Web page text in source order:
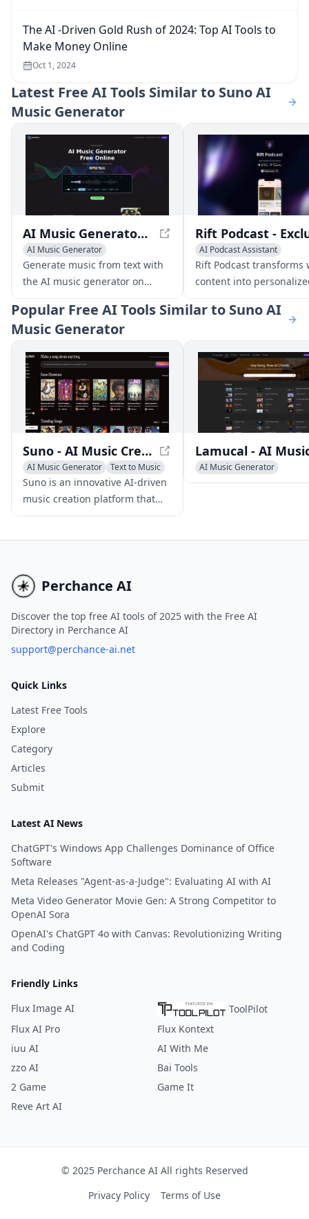
The AI -Driven Gold Rush of 2024: Top AI Tools to
Make Money Online
Oct 1, 2024
Latest Free AI Tools Similar to Suno AI
Music Generator
AI Music Generator Free Online, Create Full Songs With Text
AI Music Generator
Generate music from text with
the AI music generator on
youmusic.ai. Create unique
songs in just a few clicks and
make unlimited royalty-free
videos.
AI Podcast Assistant
Text to Speech
AI Music
Rift Podcast transforms
content into
podcasts, offering
insights on tech trends
Popular Free AI Tools Similar to Suno AI
Music Generator
Suno - AI Music Creation Platform
AI Music Generator
Text to Music
AI Singing Generator
Suno is an innovative AI-driven
music creation platform that
empowers users to produce
instruments.
AI Music Generator
AI Singing Generator
Text
Perchance AI
Discover the top free AI tools of 2025 with the Free AI
Directory in Perchance AI
support@perchance-ai.net
Quick Links
Latest Free Tools
Explore
Category
Articles
Submit
Latest AI News
ChatGPT's Windows App Challenges Dominance of Office
Software
Meta Releases "Agent-as-a-Judge": Evaluating AI with AI
Meta Video Generator Movie Gen: A Strong Competitor to
OpenAI Sora
OpenAI's ChatGPT 4o with Canvas: Revolutionizing Writing
and Coding
Friendly Links
Flux Image AI
ToolPilot
Flux AI Pro
Flux Kontext
iuu AI
AI With Me
zzo AI
Bai Tools
2 Game
Game It
Reve Art AI
© 2025 Perchance AI All rights Reserved
Privacy Policy
Terms of Use